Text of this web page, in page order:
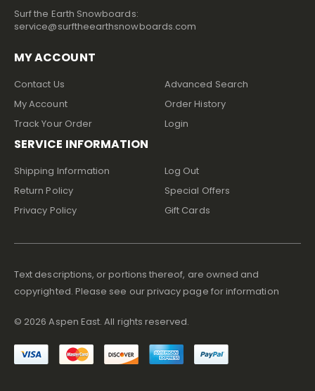
Surf the Earth Snowboards:
service@surftheearthsnowboards.com
MY ACCOUNT
Contact Us
My Account
Track Your Order
Advanced Search
Order History
Login
SERVICE INFORMATION
Shipping Information
Return Policy
Privacy Policy
Log Out
Special Offers
Gift Cards
Text descriptions, or portions thereof, are owned and
copyrighted. Please see our privacy page for information
© 2026 Aspen East. All rights reserved.